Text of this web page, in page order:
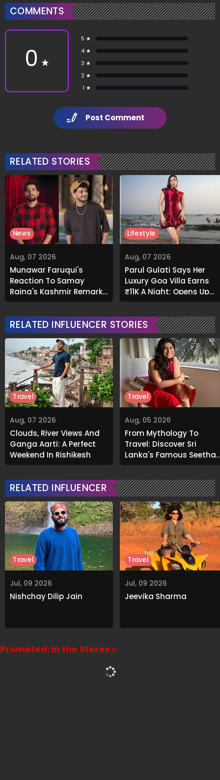
COMMENTS
0 ★
5 ★
4 ★
3 ★
2 ★
1 ★
Post Comment
RELATED STORIES
Aug, 07 2026
Munawar Faruqui's
Reaction To Samay
Raina's Kashmir Remark
Grabs Internet's
News
Aug, 07 2026
Parul Gulati Says Her
Luxury Goa Villa Earns
₹11K A Night; Opens Up
About Airbnb Reality
Lifestyle
RELATED INFLUENCER STORIES
Aug, 07 2026
Clouds, River Views And
Ganga Aarti: A Perfect
Weekend In Rishikesh
Travel
Aug, 05 2026
From Mythology To
Travel: Discover Sri
Lanka's Famous Seetha
Amman Temple
Travel
RELATED INFLUENCER
Jul, 09 2026
Nishchay Dilip Jain
Travel
Jul, 09 2026
Jeevika Sharma
Travel
Promoted: In the Stores »